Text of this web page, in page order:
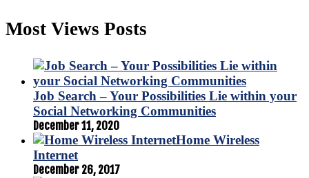
Most Views Posts
Job Search – Your Possibilities Lie within your
Social Networking Communities
December 11, 2020
Home Wireless
Internet
December 26, 2017